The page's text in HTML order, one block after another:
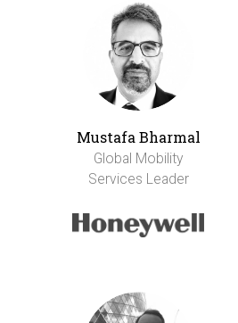
Mustafa Bharmal
Global Mobility
Services Leader